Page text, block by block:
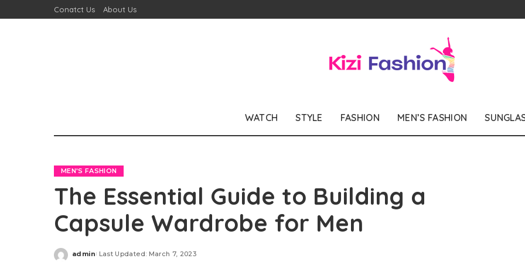
Conatct Us About Us
WATCH STYLE FASHION MEN’S FASHION
MEN'S FASHION
The Essential Guide to Building a
Capsule Wardrobe for Men
Posted
admin Last Updated: March 7, 2023